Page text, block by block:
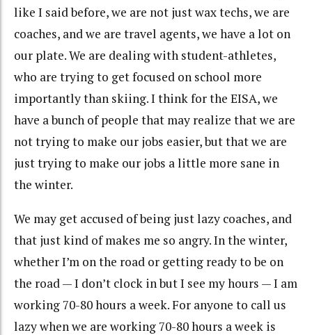
like I said before, we are not just wax techs, we are
coaches, and we are travel agents, we have a lot on
our plate. We are dealing with student-athletes,
who are trying to get focused on school more
importantly than skiing. I think for the EISA, we
have a bunch of people that may realize that we are
not trying to make our jobs easier, but that we are
just trying to make our jobs a little more sane in
the winter.
We may get accused of being just lazy coaches, and
that just kind of makes me so angry. In the winter,
whether I’m on the road or getting ready to be on
the road — I don’t clock in but I see my hours — I am
working 70-80 hours a week. For anyone to call us
lazy when we are working 70-80 hours a week is